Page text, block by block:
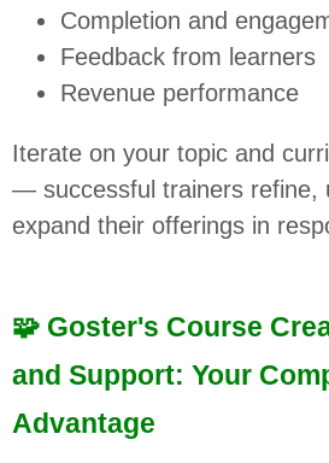
Completion and
Feedback from learners
Revenue performance
Iterate on your topic and
— successful trainers refine,
expand their offerings in
🧩 Goster's Course
and Support: Your
Advantage